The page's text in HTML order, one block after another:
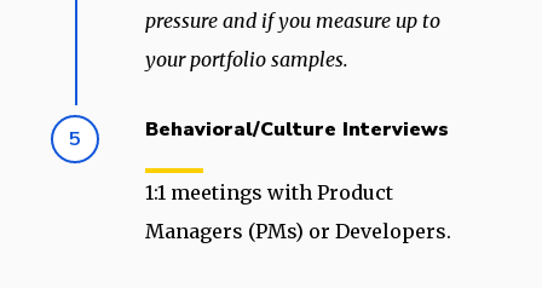
pressure and if you measure up to
your portfolio samples.
5 Behavioral/Culture Interviews
1:1 meetings with Product
Managers (PMs) or Developers.